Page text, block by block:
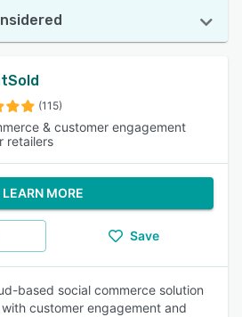
(115)
& customer engagement
retailers
LEARN MORE
Save
based social commerce solution
customer engagement and